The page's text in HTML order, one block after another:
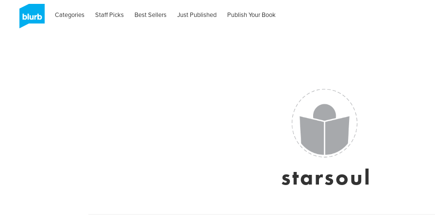
Categories Staff Picks Best Sellers Just Published Publish Your Book
starsoul